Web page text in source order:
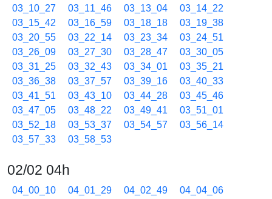
03_10_27
03_11_46 03_13_04
03_14_22
03_15_42
03_16_59 03_18_18
03_19_38
03_20_55
03_22_14 03_23_34
03_24_51
03_26_09
03_27_30 03_28_47
03_30_05
03_31_25
03_32_43 03_34_01
03_35_21
03_36_38
03_37_57 03_39_16
03_40_33
03_41_51
03_43_10 03_44_28
03_45_46
03_47_05
03_48_22 03_49_41
03_51_01
03_52_18
03_53_37 03_54_57
03_56_14
03_57_33
03_58_53
02/02 04h
04_00_10 04_01_29 04_02_49
04_04_06